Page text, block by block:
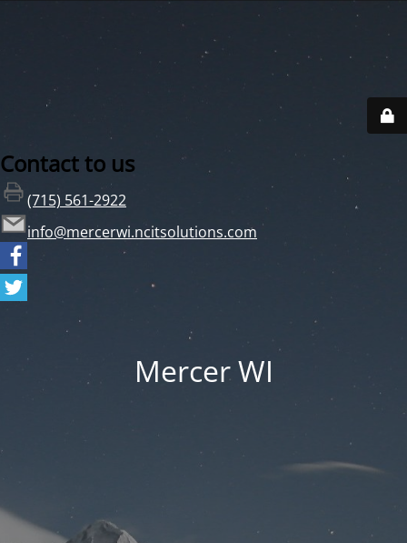
Contact to us
(715) 561-2922
info@mercerwi.ncitsolutions.com
Mercer WI